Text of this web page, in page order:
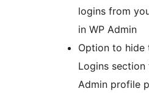
logins from
in WP Admin
Option to hide
Logins section
Admin profile